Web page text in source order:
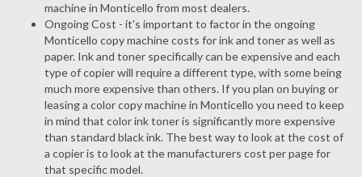
machine in Monticello from most dealers.
Ongoing Cost - it's important to factor in the ongoing
Monticello copy machine costs for ink and toner as well as
paper. Ink and toner specifically can be expensive and each
type of copier will require a different type, with some being
much more expensive than others. If you plan on buying or
leasing a color copy machine in Monticello you need to keep
in mind that color ink toner is significantly more expensive
than standard black ink. The best way to look at the cost of
a copier is to look at the manufacturers cost per page for
that specific model.